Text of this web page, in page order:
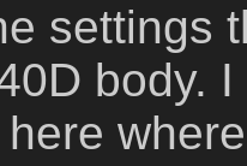
settings
body.